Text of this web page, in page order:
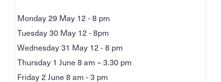
Monday 29 May 12 - 8 pm
Tuesday 30 May 12 - 8pm
Wednesday 31 May 12 - 8 pm
Thursday 1 June 8 am – 3.30 pm
Friday 2 June 8 am - 3 pm